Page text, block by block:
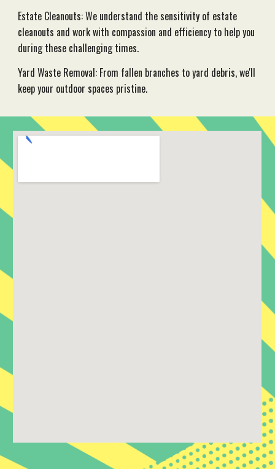
Estate Cleanouts: We understand the sensitivity of estate
cleanouts and work with compassion and efficiency to help you
during these challenging times.
Yard Waste Removal: From fallen branches to yard debris, we'll
keep your outdoor spaces pristine.